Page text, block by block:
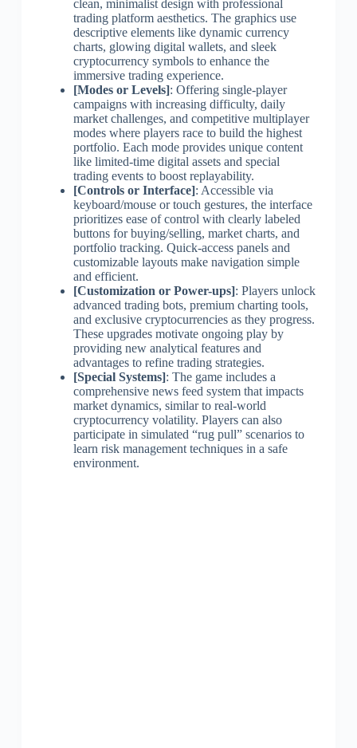
clean, minimalist design with professional
trading platform aesthetics. The graphics use
descriptive elements like dynamic currency
charts, glowing digital wallets, and sleek
cryptocurrency symbols to enhance the
immersive trading experience.
[Modes or Levels]: Offering single-player
campaigns with increasing difficulty, daily
market challenges, and competitive multiplayer
modes where players race to build the highest
portfolio. Each mode provides unique content
like limited-time digital assets and special
trading events to boost replayability.
[Controls or Interface]: Accessible via
keyboard/mouse or touch gestures, the interface
prioritizes ease of control with clearly labeled
buttons for buying/selling, market charts, and
portfolio tracking. Quick-access panels and
customizable layouts make navigation simple
and efficient.
[Customization or Power-ups]: Players unlock
advanced trading bots, premium charting tools,
and exclusive cryptocurrencies as they progress.
These upgrades motivate ongoing play by
providing new analytical features and
advantages to refine trading strategies.
[Special Systems]: The game includes a
comprehensive news feed system that impacts
market dynamics, similar to real-world
cryptocurrency volatility. Players can also
participate in simulated “rug pull” scenarios to
learn risk management techniques in a safe
environment.